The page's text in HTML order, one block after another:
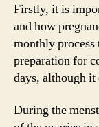
Firstly, it is
and how
monthly process
preparation for
days, although
During the